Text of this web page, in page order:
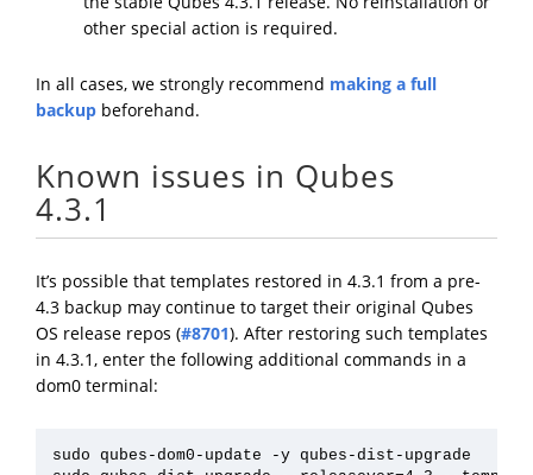
other special action is required.
In all cases, we strongly recommend making a full
backup beforehand.
Known issues in Qubes
4.3.1
It’s possible that templates restored in 4.3.1 from a pre-
4.3 backup may continue to target their original Qubes
OS release repos (#8701). After restoring such templates
in 4.3.1, enter the following additional commands in a
dom0 terminal:
sudo qubes-dom0-update -y qubes-dist-upgrade